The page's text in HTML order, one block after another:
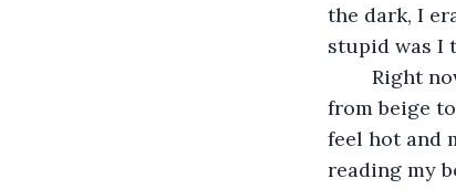
the dark, I
stupid was I
from beige
feel hot and
reading my